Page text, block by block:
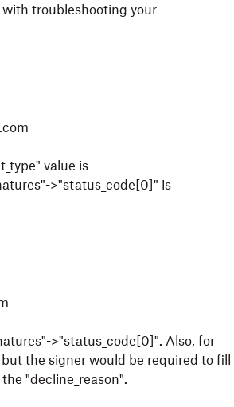
troubleshooting your
value is
>"status_code[0]" is
>"status_code[0]". Also, for
the signer would be required to fill
"decline_reason".